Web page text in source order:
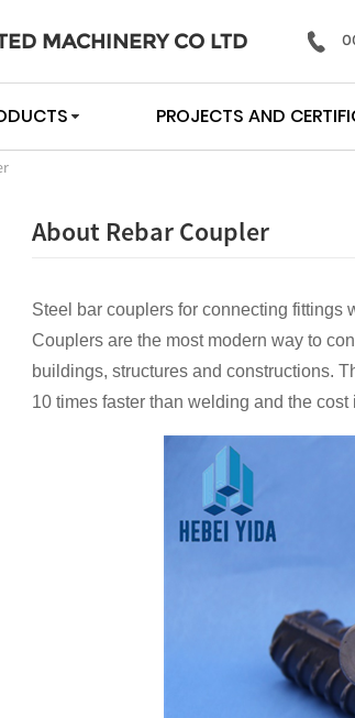
MACHINERY CO LTD
PROJECTS AND
About Rebar Coupler
Steel bar couplers for connecting fittings
Couplers are the most modern way to
buildings, structures and constructions.
10 times faster than welding and the cost